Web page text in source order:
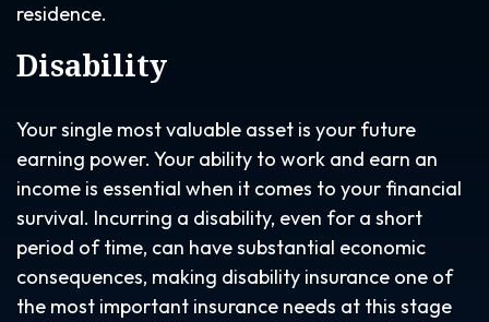
residence.
Disability
Your single most valuable asset is your future
earning power. Your ability to work and earn an
income is essential when it comes to your financial
survival. Incurring a disability, even for a short
period of time, can have substantial economic
consequences, making disability insurance one of
the most important insurance needs at this stage